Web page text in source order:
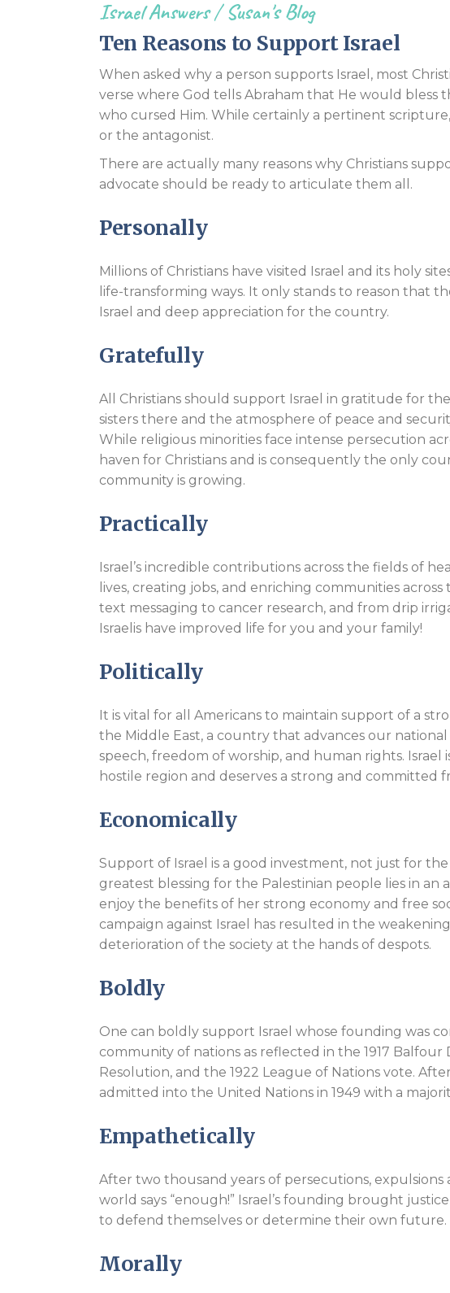
Israel Answers/Susan's Blog
Ten Reasons to Support Israel
When asked why a person supports Israel, most
verse where God tells Abraham that He would bless
who cursed Him. While certainly a pertinent
or the antagonist.
There are actually many reasons why Christians
advocate should be ready to articulate them all.
Personally
Millions of Christians have visited Israel and its holy
life-transforming ways. It only stands to reason that
Israel and deep appreciation for the country.
Gratefully
All Christians should support Israel in gratitude for
sisters there and the atmosphere of peace and
While religious minorities face intense persecution
haven for Christians and is consequently the only
community is growing.
Practically
Israel’s incredible contributions across the fields of
lives, creating jobs, and enriching communities
text messaging to cancer research, and from drip
Israelis have improved life for you and your family!
Politically
It is vital for all Americans to maintain support of a
the Middle East, a country that advances our
speech, freedom of worship, and human rights.
hostile region and deserves a strong and committed
Economically
Support of Israel is a good investment, not just for
greatest blessing for the Palestinian people lies in
enjoy the benefits of her strong economy and free
campaign against Israel has resulted in the
deterioration of the society at the hands of despots.
Boldly
One can boldly support Israel whose founding was
community of nations as reflected in the 1917 Balfour
Resolution, and the 1922 League of Nations vote.
admitted into the United Nations in 1949 with a
Empathetically
After two thousand years of persecutions,
world says “enough!” Israel’s founding brought
to defend themselves or determine their own future.
Morally